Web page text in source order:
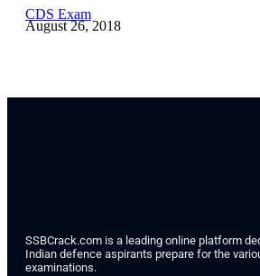
CDS Exam
August 26, 2018
SSBCrack.com is a leading online platform
Indian defence aspirants prepare for the
examinations.